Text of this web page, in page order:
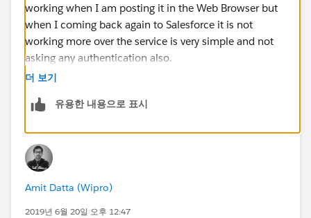
working when I am posting it in the Web Browser but
when I coming back again to Salesforce it is not
working more over the service is very simple and not
asking any authentication also.
더 보기
유용한 내용으로 표시
Amit Datta (Wipro)
2019년 6월 20일 오후 12:47